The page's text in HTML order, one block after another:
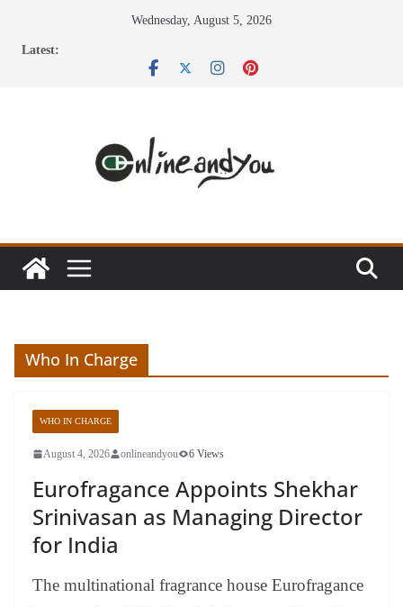
Wednesday, August 5, 2026
Latest:
Who In Charge
WHO IN CHARGE
August 4, 2026 onlineandyou 6 Views
Eurofragance Appoints Shekhar
Srinivasan as Managing Director
for India
The multinational fragrance house Eurofragance